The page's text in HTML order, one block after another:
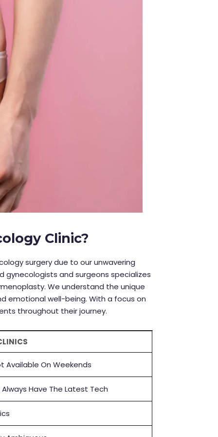
Clinic?
surgery due to our unwavering
and surgeons specializes
We understand the unique
emotional well-being. With a focus on
throughout their journey.
Available On Weekends
Have The Latest Tech